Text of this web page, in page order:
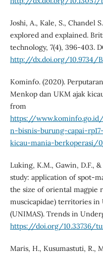
Joshi, A., Kale, S., Chandel
explored and explained.
technology, 7(4), 396-403.
http://dx.doi.org/10.9734/
Kominfo. (2020).
Menkop dan UKM ajak
from
https://
n-bisnis-burung-capai-
kicau-mania-berkoperasi/
Luking, K.M., Gawin, D.F.,
study: application of spot-
the size of oriental magpie
muscicapidae) territories in
(UNIMAS). Trends in
https://doi.org/10.33736/
Maris, H., Kusumastuti, R.,